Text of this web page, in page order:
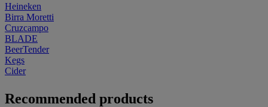
Heineken
Birra Moretti
Cruzcampo
BLADE
BeerTender
Kegs
Cider
Recommended products